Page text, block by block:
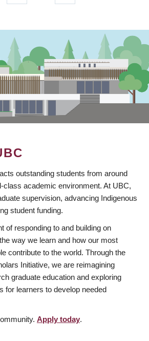
page
page
outstanding students from around
class academic environment. At UBC,
supervision, advancing Indigenous
student funding.
of responding to and building on
way we learn and how our most
contribute to the world. Through the
Initiative, we are reimagining
graduate education and exploring
for learners to develop needed
Apply today.